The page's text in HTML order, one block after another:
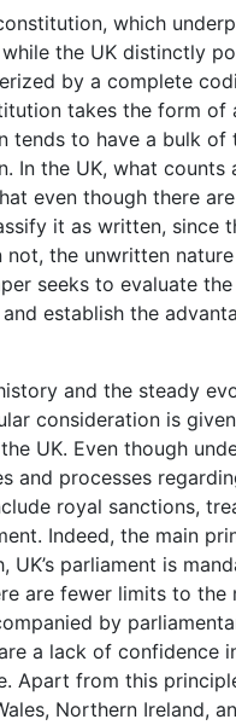
which
the UK distinctly
by a complete
takes the form of
tends to have a bulk of
In the UK, what counts
even though there
it as written, since
the unwritten
seeks to evaluate the
establish the
and the steady
consideration is
UK. Even though
and processes
royal sanctions,
Indeed, the main
parliament is
are fewer limits to the
by
a lack of confidence
Apart from this
Northern Ireland,